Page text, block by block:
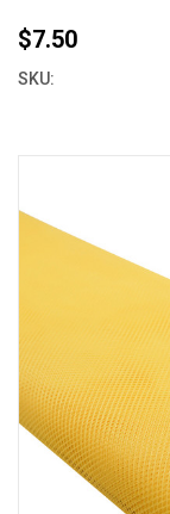
$7.50
SKU: